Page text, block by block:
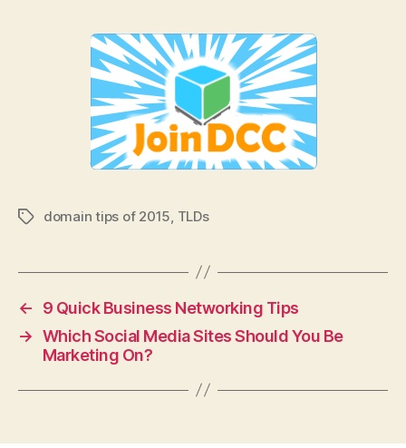
Tagsdomain tips of 2015, TLDs
←
9 Quick Business Networking Tips
→ Which Social Media Sites Should You Be
Marketing On?